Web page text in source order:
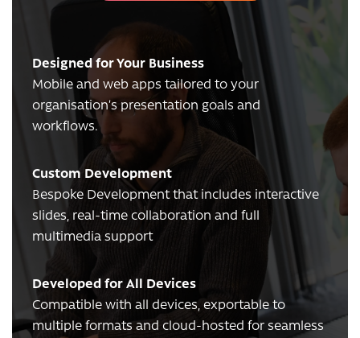
Designed for Your Business
Mobile and web apps tailored to your
organisation’s presentation goals and
workflows.
Custom Development
Bespoke Development that includes interactive
slides, real-time collaboration and full
multimedia support
Developed for All Devices
Compatible with all devices, exportable to
multiple formats and cloud-hosted for seamless